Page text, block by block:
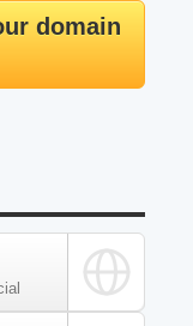
domain